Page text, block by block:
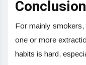
For mainly smokers,
one or more
habits is hard,